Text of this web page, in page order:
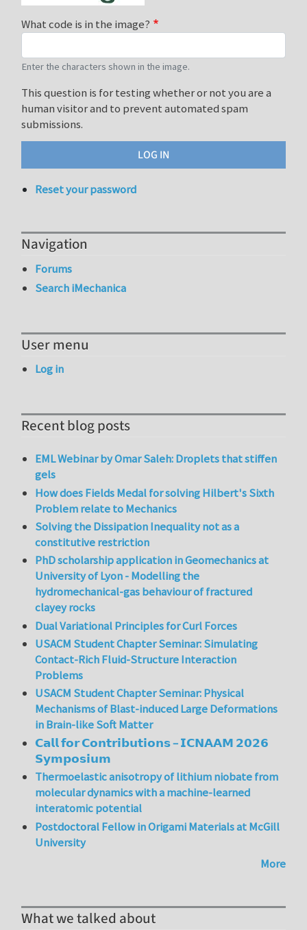
What code is in the image?
Enter the characters shown in the image.
This question is for testing whether or not you are a
human visitor and to prevent automated spam
submissions.
Reset your password
Navigation
Forums
Search iMechanica
User menu
Log in
Recent blog posts
EML Webinar by Omar Saleh: Droplets that stiffen
gels
How does Fields Medal for solving Hilbert's Sixth
Problem relate to Mechanics
Solving the Dissipation Inequality not as a
constitutive restriction
PhD scholarship application in Geomechanics at
University of Lyon - Modelling the
hydromechanical-gas behaviour of fractured
clayey rocks
Dual Variational Principles for Curl Forces
USACM Student Chapter Seminar: Simulating
Contact-Rich Fluid-Structure Interaction
Problems
USACM Student Chapter Seminar: Physical
Mechanisms of Blast-induced Large Deformations
in Brain-like Soft Matter
𝗖𝗮𝗹𝗹 𝗳𝗼𝗿 𝗖𝗼𝗻𝘁𝗿𝗶𝗯𝘂𝘁𝗶𝗼𝗻𝘀 – 𝗜𝗖𝗡𝗔𝗔𝗠 𝟮𝟬𝟮𝟲
𝗦𝘆𝗺𝗽𝗼𝘀𝗶𝘂𝗺
Thermoelastic anisotropy of lithium niobate from
molecular dynamics with a machine-learned
interatomic potential
Postdoctoral Fellow in Origami Materials at McGill
University
More
What we talked about